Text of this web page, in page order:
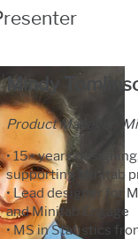
Mindy
Product Manager,
• 15+ years
supporting Minitab
• Lead designer for
and Minitab Engage
• MS in Statistics